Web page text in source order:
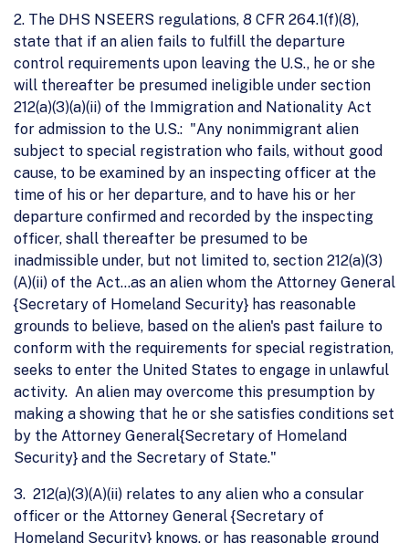
2. The DHS NSEERS regulations, 8 CFR 264.1(f)(8),
state that if an alien fails to fulfill the departure
control requirements upon leaving the U.S., he or she
will thereafter be presumed ineligible under section
212(a)(3)(a)(ii) of the Immigration and Nationality Act
for admission to the U.S.: "Any nonimmigrant alien
subject to special registration who fails, without good
cause, to be examined by an inspecting officer at the
time of his or her departure, and to have his or her
departure confirmed and recorded by the inspecting
officer, shall thereafter be presumed to be
inadmissible under, but not limited to, section 212(a)(3)
(A)(ii) of the Act...as an alien whom the Attorney General
{Secretary of Homeland Security} has reasonable
grounds to believe, based on the alien's past failure to
conform with the requirements for special registration,
seeks to enter the United States to engage in unlawful
activity. An alien may overcome this presumption by
making a showing that he or she satisfies conditions set
by the Attorney General{Secretary of Homeland
Security} and the Secretary of State."
3. 212(a)(3)(A)(ii) relates to any alien who a consular
officer or the Attorney General {Secretary of
Homeland Security} knows, or has reasonable ground